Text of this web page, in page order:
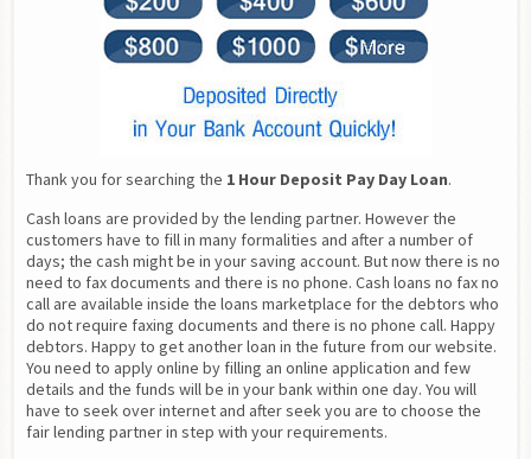
Thank you for searching the 1 Hour Deposit Pay Day Loan.
Cash loans are provided by the lending partner. However the
customers have to fill in many formalities and after a number of
days; the cash might be in your saving account. But now there is no
need to fax documents and there is no phone. Cash loans no fax no
call are available inside the loans marketplace for the debtors who
do not require faxing documents and there is no phone call. Happy
debtors. Happy to get another loan in the future from our website.
You need to apply online by filling an online application and few
details and the funds will be in your bank within one day. You will
have to seek over internet and after seek you are to choose the
fair lending partner in step with your requirements.